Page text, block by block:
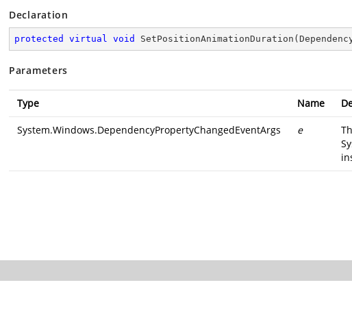
Declaration
protected virtual void SetPositionAnimationDuration (
Parameters
Type Name
System.Windows.DependencyPropertyChangedEventArgs e